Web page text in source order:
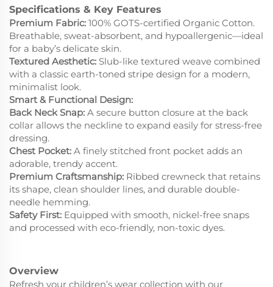
Specifications & Key Features
Premium Fabric: 100% GOTS-certified Organic Cotton.
Breathable, sweat-absorbent, and hypoallergenic—ideal
for a baby’s delicate skin.
Textured Aesthetic: Slub-like textured weave combined
with a classic earth-toned stripe design for a modern,
minimalist look.
Smart & Functional Design:
Back Neck Snap: A secure button closure at the back
collar allows the neckline to expand easily for stress-free
dressing.
Chest Pocket: A finely stitched front pocket adds an
adorable, trendy accent.
Premium Craftsmanship: Ribbed crewneck that retains
its shape, clean shoulder lines, and durable double-
needle hemming.
Safety First: Equipped with smooth, nickel-free snaps
and processed with eco-friendly, non-toxic dyes.
Overview
Refresh your children’s wear collection with our